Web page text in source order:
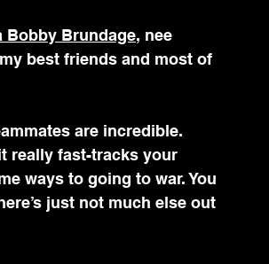
Bobby Brundage, nee
best friends and most of
are incredible.
really fast-tracks your
ways to going to war. You
just not much else out